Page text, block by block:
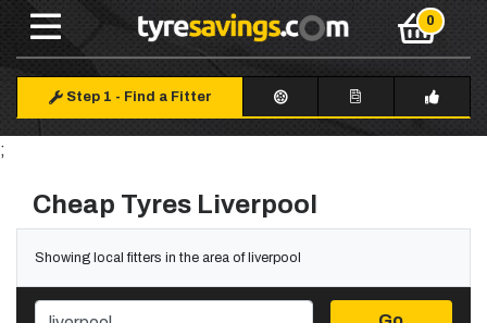
Step 1 - Find a Fitter
;
Cheap Tyres Liverpool
Showing local fitters in the area of liverpool